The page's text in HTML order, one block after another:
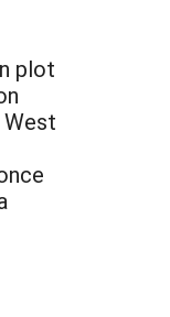
plot